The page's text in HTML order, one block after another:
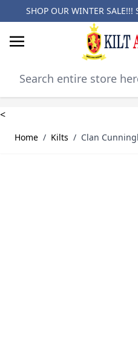
SHOP OUR WINTER SALE!!!
<
Home / Kilts / Clan